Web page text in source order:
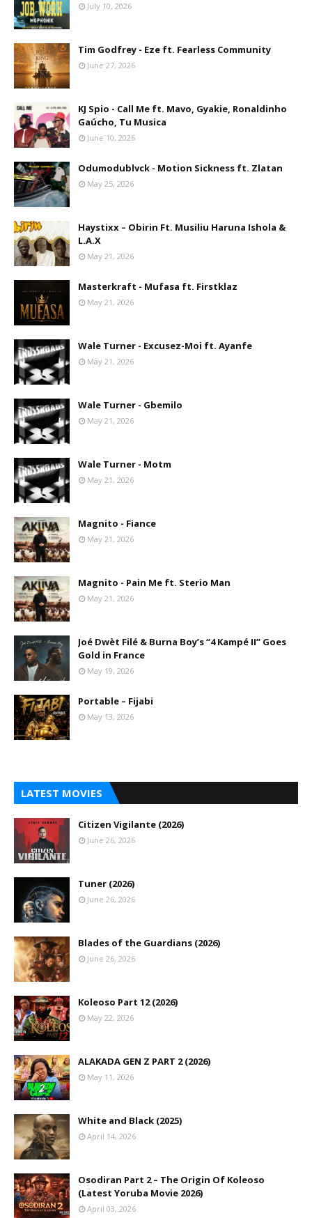
July 10, 2026
Tim Godfrey - Eze ft. Fearless Community
June 27, 2026
KJ Spio - Call Me ft. Mavo, Gyakie, Ronaldinho
Gaúcho, Tu Musica
June 10, 2026
Odumodublvck - Motion Sickness ft. Zlatan
May 25, 2026
Haystixx – Obirin Ft. Musiliu Haruna Ishola &
L.A.X
May 21, 2026
Masterkraft - Mufasa ft. Firstklaz
May 21, 2026
Wale Turner - Excusez-Moi ft. Ayanfe
May 21, 2026
Wale Turner - Gbemilo
May 21, 2026
Wale Turner - Motm
May 21, 2026
Magnito - Fiance
May 21, 2026
Magnito - Pain Me ft. Sterio Man
May 21, 2026
Joé Dwèt Filé & Burna Boy’s “4 Kampé II” Goes
Gold in France
May 19, 2026
Portable – Fijabi
May 13, 2026
LATEST MOVIES
Citizen Vigilante (2026)
June 26, 2026
Tuner (2026)
June 26, 2026
Blades of the Guardians (2026)
June 26, 2026
Koleoso Part 12 (2026)
May 22, 2026
ALAKADA GEN Z PART 2 (2026)
May 11, 2026
White and Black (2025)
April 14, 2026
Osodiran Part 2 – The Origin Of Koleoso
(Latest Yoruba Movie 2026)
April 03, 2026